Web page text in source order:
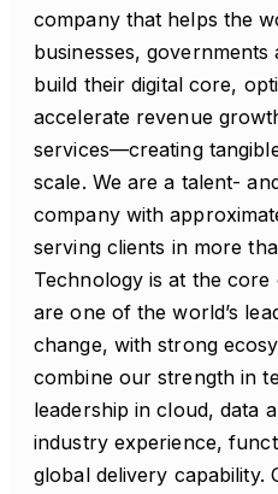
company that helps the
businesses,
build their digital core,
accelerate revenue
services—creating
scale. We are a talent-
company with
serving clients in more
Technology is at the
are one of the world’s
change, with strong
combine our strength in
leadership in cloud, data
industry experience,
global delivery capability.